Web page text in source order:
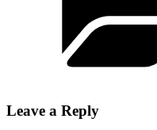
Leave a Reply